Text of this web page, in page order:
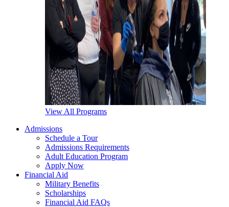
View All Programs
Admissions
Schedule a Tour
Admissions Requirements
Adult Education Program
Apply Now
Financial Aid
Military Benefits
Scholarships
Financial Aid FAQs